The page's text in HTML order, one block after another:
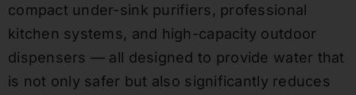
compact under-sink purifiers, professional
kitchen systems, and high-capacity outdoor
dispensers — all designed to provide water that
is not only safer but also significantly reduces